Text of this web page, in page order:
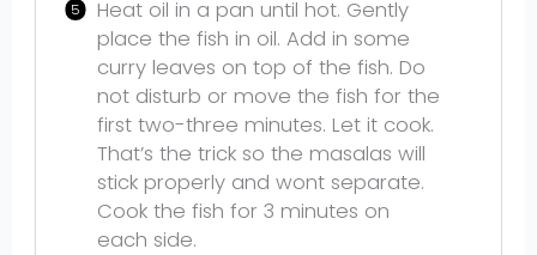
Heat oil in a pan until hot. Gently
place the fish in oil. Add in some
curry leaves on top of the fish. Do
not disturb or move the fish for the
first two-three minutes. Let it cook.
That’s the trick so the masalas will
stick properly and wont separate.
Cook the fish for 3 minutes on
each side.